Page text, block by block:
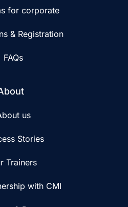
for corporate
& Registration
FAQs
us
Stories
Trainers
with CMI